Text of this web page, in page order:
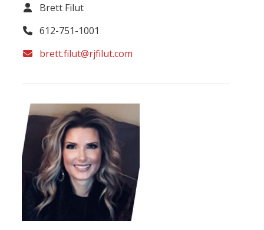
Brett Filut
612-751-1001
brett.filut@rjfilut.com